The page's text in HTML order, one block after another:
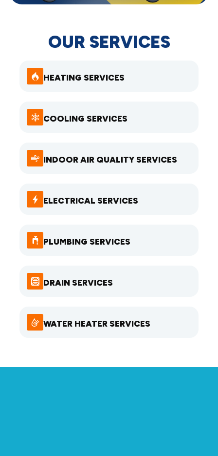
OUR SERVICES
HEATING SERVICES
COOLING SERVICES
INDOOR AIR QUALITY SERVICES
ELECTRICAL SERVICES
PLUMBING SERVICES
DRAIN SERVICES
WATER HEATER SERVICES